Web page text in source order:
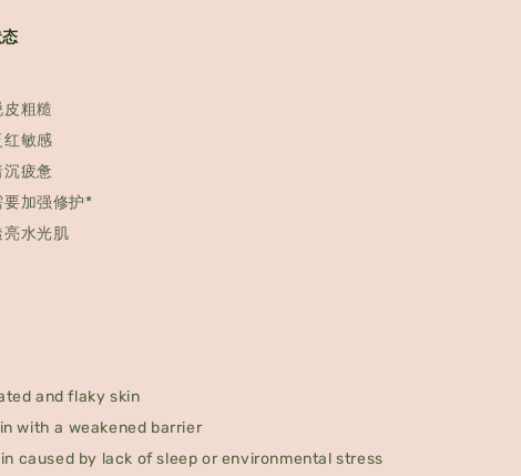
粗糙
敏感
疲惫
加强修护*
水光肌
and flaky skin
with a weakened barrier
caused by lack of sleep or environmental stress